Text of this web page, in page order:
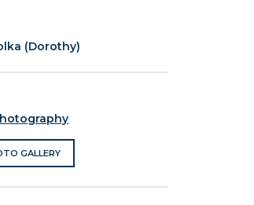
(Dorothy)
GALLERY